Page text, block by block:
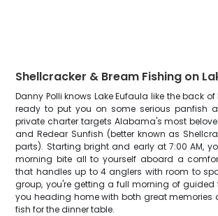
Shellcracker & Bream Fishing on
Danny Polli knows Lake Eufaula like the back
ready to put you on some serious panfish
private charter targets Alabama's most
and Redear Sunfish (better known as
parts). Starting bright and early at 7:00 AM,
morning bite all to yourself aboard a
that handles up to 4 anglers with room to
group, you're getting a full morning of
you heading home with both great memories
fish for the dinner table.